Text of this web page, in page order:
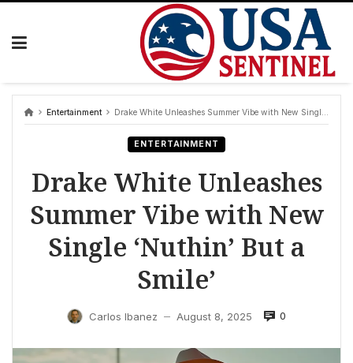
Skip
Entertainment Drake White Unleashes Summer Vibe with New Single ‘Nuthin’ But a Smile’
ENTERTAINMENT
Drake White Unleashes
Summer Vibe with New
Single ‘Nuthin’ But a
Smile’
Carlos Ibanez — August 8, 2025 0